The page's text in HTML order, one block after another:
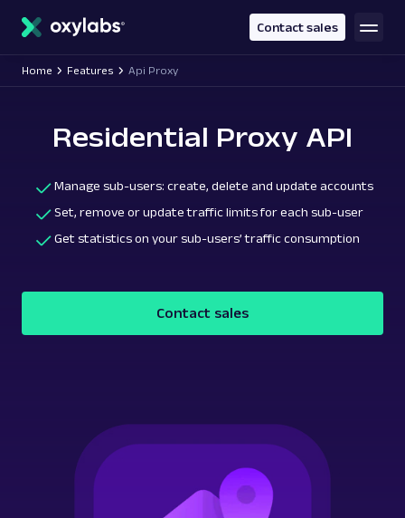
content
Contact sales
Home Features Api Proxy
Residential Proxy API
Manage sub-users: create, delete and update accounts
Set, remove or update traffic limits for each sub-user
Get statistics on your sub-users’ traffic consumption
Contact sales